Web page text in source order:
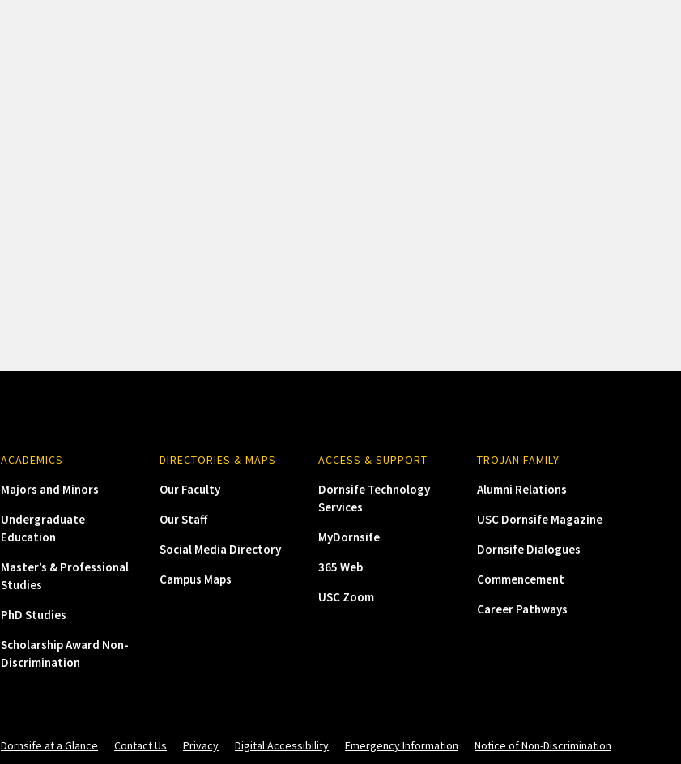
ACADEMICS
Majors and Minors
Undergraduate
Education
Master’s & Professional
Studies
PhD Studies
Scholarship Award Non-
Discrimination
DIRECTORIES & MAPS
Our Faculty
Our Staff
Social Media Directory
Campus Maps
ACCESS & SUPPORT
Dornsife Technology
Services
MyDornsife
365 Web
USC Zoom
TROJAN FAMILY
Alumni Relations
USC Dornsife Magazine
Dornsife Dialogues
Commencement
Career Pathways
Dornsife at a Glance Contact Us Privacy Digital Accessibility Emergency Information Notice of Non-Discrimination